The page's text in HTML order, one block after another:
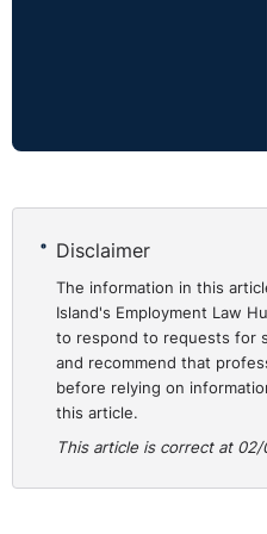
Replying, the incoming
McIlveen stated that;
Education planning for this
However, the absence of
work much more
"Where there is demand
places and in fact have
828 additional Year 8
schools across Northern
Disclaimer
The information in this
Island's Employment Law
to respond to requests for
and recommend that
before relying on
this article.
This article is correct at 02/